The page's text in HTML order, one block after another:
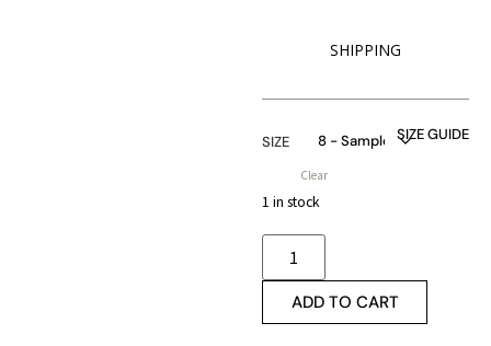
SHIPPING
SIZE
Clear
1 in stock
ADD TO CART
SIZE GUIDE